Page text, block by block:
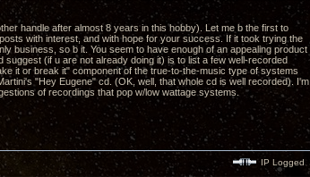
handle after almost 8 years in this hobby). Let me b the first to
with interest, and with hope for your success. If it took trying the
business, so b it. You seem to have enough of an appealing product
(if u are not already doing it) is to list a few well-recorded
it or break it" component of the true-to-the-music type of systems
"Hey Eugene" cd. (OK, well, that whole cd is well recorded). I'm
of recordings that pop w/low wattage systems.
IP Logged